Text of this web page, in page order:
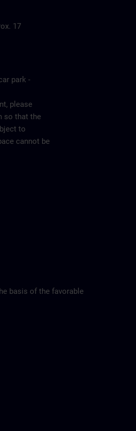
17
park -
please
so that the
to
cannot be
basis of the favorable